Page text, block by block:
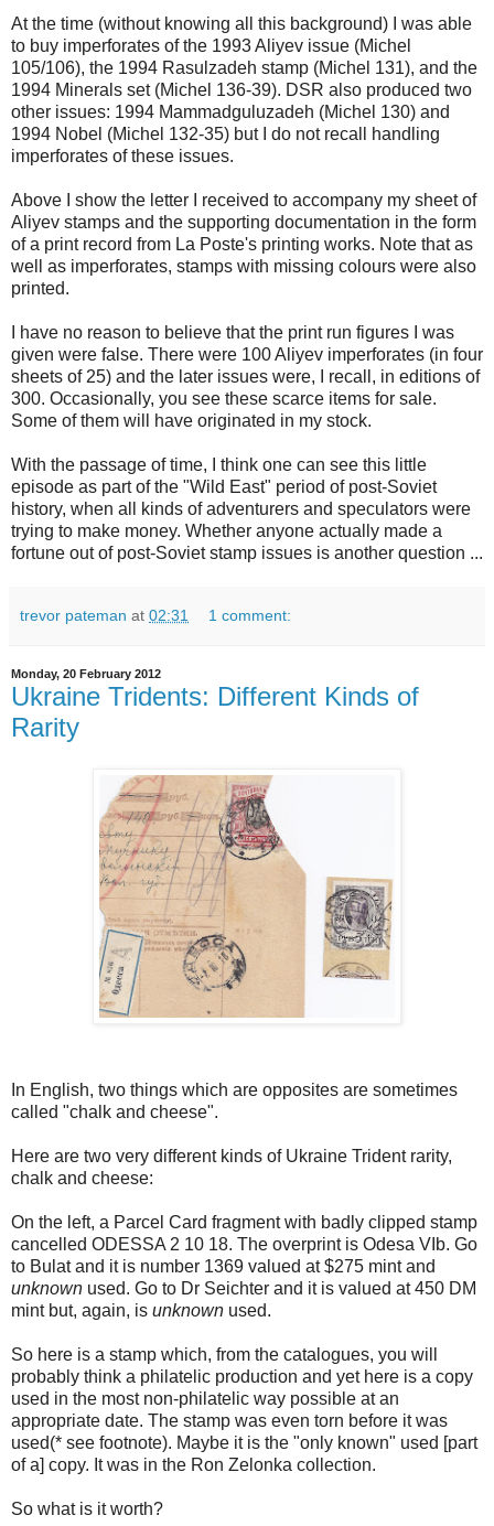
At the time (without knowing all this background) I was able
to buy imperforates of the 1993 Aliyev issue (Michel
105/106), the 1994 Rasulzadeh stamp (Michel 131), and the
1994 Minerals set (Michel 136-39). DSR also produced two
other issues: 1994 Mammadguluzadeh (Michel 130) and
1994 Nobel (Michel 132-35) but I do not recall handling
imperforates of these issues.
Above I show the letter I received to accompany my sheet of
Aliyev stamps and the supporting documentation in the form
of a print record from La Poste's printing works. Note that as
well as imperforates, stamps with missing colours were also
printed.
I have no reason to believe that the print run figures I was
given were false. There were 100 Aliyev imperforates (in four
sheets of 25) and the later issues were, I recall, in editions of
300. Occasionally, you see these scarce items for sale.
Some of them will have originated in my stock.
With the passage of time, I think one can see this little
episode as part of the "Wild East" period of post-Soviet
history, when all kinds of adventurers and speculators were
trying to make money. Whether anyone actually made a
fortune out of post-Soviet stamp issues is another question ...
trevor pateman at 02:31 1 comment:
Monday, 20 February 2012
Ukraine Tridents: Different Kinds of
Rarity
In English, two things which are opposites are sometimes
called "chalk and cheese".
Here are two very different kinds of Ukraine Trident rarity,
chalk and cheese:
On the left, a Parcel Card fragment with badly clipped stamp
cancelled ODESSA 2 10 18. The overprint is Odesa VIb. Go
to Bulat and it is number 1369 valued at $275 mint and
unknown used. Go to Dr Seichter and it is valued at 450 DM
mint but, again, is unknown used.
So here is a stamp which, from the catalogues, you will
probably think a philatelic production and yet here is a copy
used in the most non-philatelic way possible at an
appropriate date. The stamp was even torn before it was
used(* see footnote). Maybe it is the "only known" used [part
of a] copy. It was in the Ron Zelonka collection.
So what is it worth?